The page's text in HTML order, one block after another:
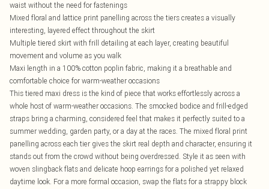
waist without the need for fastenings
Mixed floral and lattice print panelling across the tiers creates a visually
interesting, layered effect throughout the skirt
Multiple tiered skirt with frill detailing at each layer, creating beautiful
movement and volume as you walk
Maxi length in a 100% cotton poplin fabric, making it a breathable and
comfortable choice for warm-weather occasions
This tiered maxi dress is the kind of piece that works effortlessly across a
whole host of warm-weather occasions. The smocked bodice and frill-edged
straps bring a charming, considered feel that makes it perfectly suited to a
summer wedding, garden party, or a day at the races. The mixed floral print
panelling across each tier gives the skirt real depth and character, ensuring it
stands out from the crowd without being overdressed. Style it as seen with
woven slingback flats and delicate hoop earrings for a polished yet relaxed
daytime look. For a more formal occasion, swap the flats for a strappy block